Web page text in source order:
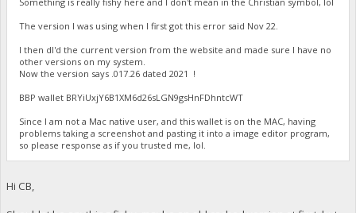
The version I was using when I first got this error said Nov 22.
I then dl'd the current version from the website and made sure I have no
other versions on my system.
Now the version says .017.26 dated 2021 !
BBP wallet BRYiUxjY6B1XM6d26sLGN9gsHnFDhntcWT
Since I am not a Mac native user, and this wallet is on the MAC, having
problems taking a screenshot and pasting it into a image editor program,
so please response as if you trusted me, lol.
Hi CB,